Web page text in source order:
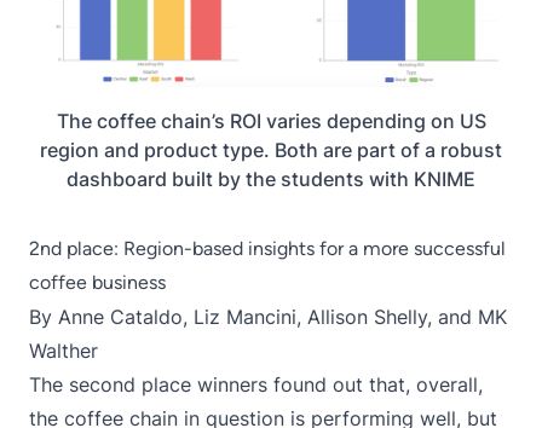
The coffee chain’s ROI varies depending on US
region and product type. Both are part of a robust
dashboard built by the students with KNIME
2nd place: Region-based insights for a more successful
coffee business
By Anne Cataldo, Liz Mancini, Allison Shelly, and MK
Walther
The second place winners found out that, overall,
the coffee chain in question is performing well, but